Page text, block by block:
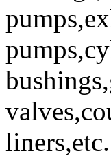
liners,etc.